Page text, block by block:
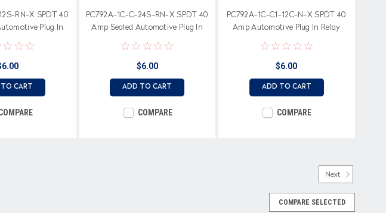
RN-X SPDT 40
Plug In
Volt Coil
CART
PC792A-1C-C-24S-RN-X SPDT 40
Amp Sealed Automotive Plug In
Relay, 24 Volt Coil
$6.00
ADD TO CART
COMPARE
PC792A-1C-C1-12C-N-X SPDT 40
Amp Automotive Plug In Relay
with Dust Cover & Bracket, 12 Volt
Coil
$6.00
ADD TO CART
COMPARE
Next
COMPARE SELECTED